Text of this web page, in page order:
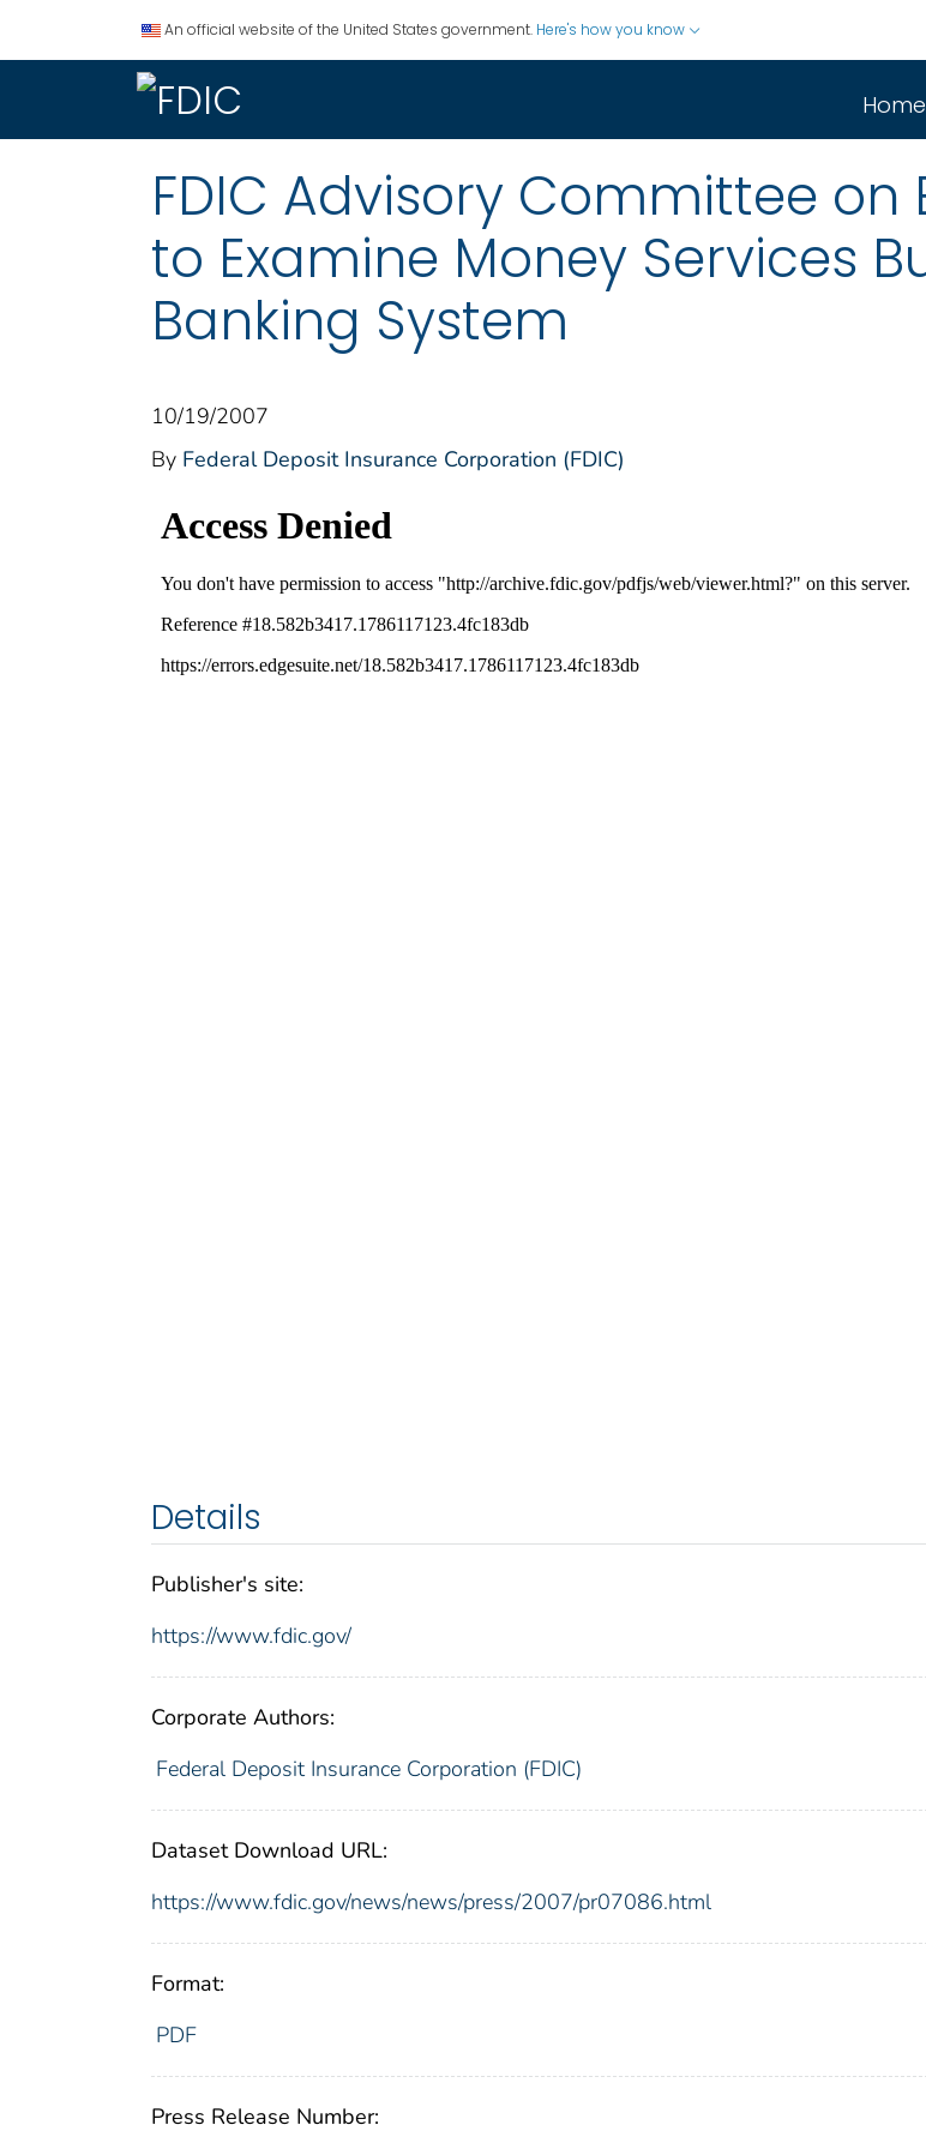
An official website of the United States government. Here's how you know
Home
FDIC Advisory Committee
to Examine Money Services
Banking System
10/19/2007
By Federal Deposit Insurance Corporation (FDIC)
Details
Publisher's site:
https://www.fdic.gov/
Corporate Authors:
Federal Deposit Insurance Corporation (FDIC)
Dataset Download URL:
https://www.fdic.gov/news/news/press/2007/pr07086.html
Format:
PDF
Press Release Number: